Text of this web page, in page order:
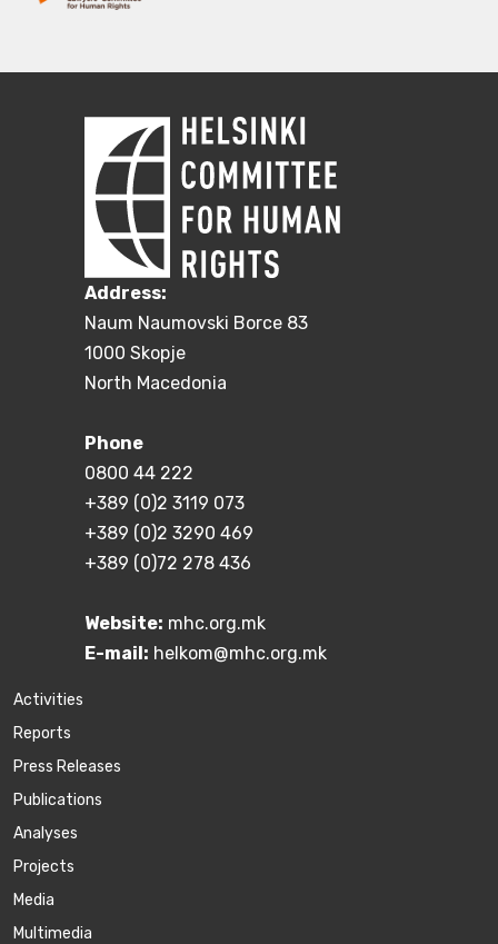
Address:
Naum Naumovski Borce 83
1000 Skopje
North Macedonia
Phone
0800 44 222
+389 (0)2 3119 073
+389 (0)2 3290 469
+389 (0)72 278 436
Website: mhc.org.mk
E-mail: helkom@mhc.org.mk
Activities
Reports
Press Releases
Publications
Аnalyses
Projects
Media
Multimedia